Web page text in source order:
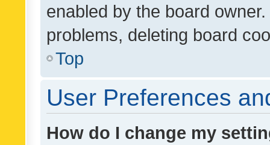
enabled by the board
problems, deleting board
Top
User Preferences
How do I change my